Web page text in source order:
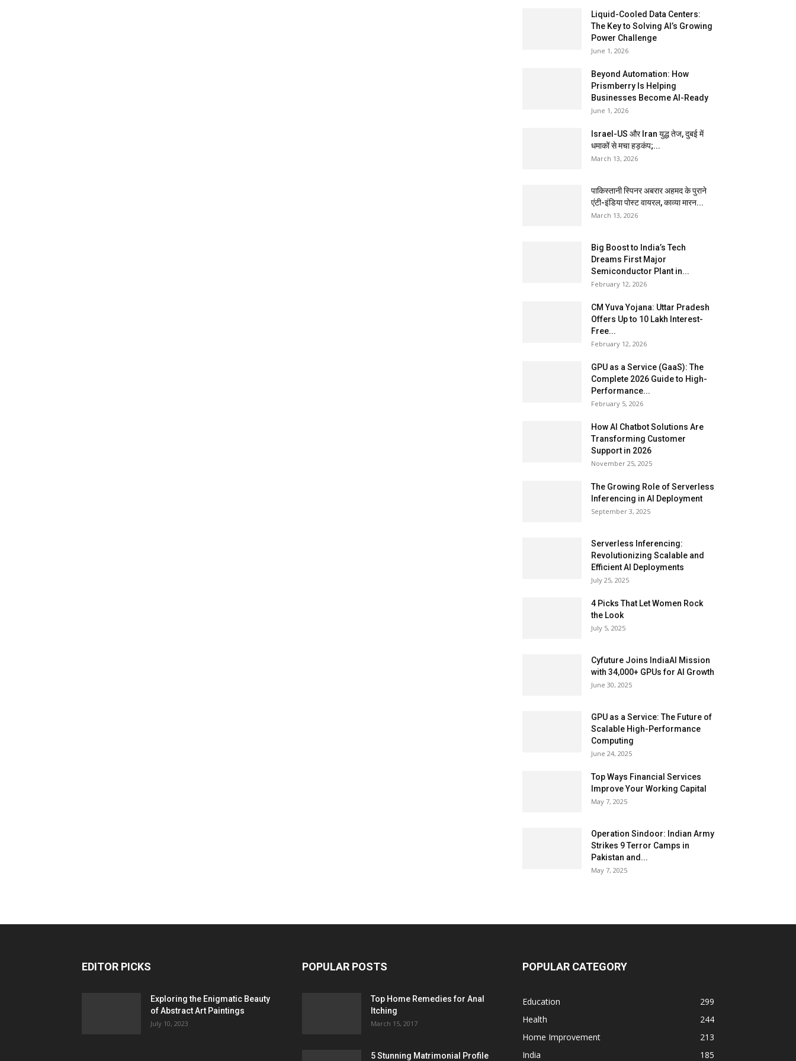
Liquid-Cooled Data Centers:
The Key to Solving AI’s Growing
Power Challenge
June 1, 2026
Beyond Automation: How
Prismberry Is Helping
Businesses Become AI-Ready
June 1, 2026
Israel-US और Iran युद्ध तेज, दुबई में
धमाकों से मचा हड़कंप;...
March 13, 2026
पाकिस्तानी स्पिनर अबरार अहमद के पुराने
एंटी-इंडिया पोस्ट वायरल, काव्या मारन...
March 13, 2026
Big Boost to India’s Tech
Dreams First Major
Semiconductor Plant in...
February 12, 2026
CM Yuva Yojana: Uttar Pradesh
Offers Up to ₹10 Lakh Interest-
Free...
February 12, 2026
GPU as a Service (GaaS): The
Complete 2026 Guide to High-
Performance...
February 5, 2026
How AI Chatbot Solutions Are
Transforming Customer
Support in 2026
November 25, 2025
The Growing Role of Serverless
Inferencing in AI Deployment
September 3, 2025
Serverless Inferencing:
Revolutionizing Scalable and
Efficient AI Deployments
July 25, 2025
4 Picks That Let Women Rock
the Look
July 5, 2025
Cyfuture Joins IndiaAI Mission
with 34,000+ GPUs for AI Growth
June 30, 2025
GPU as a Service: The Future of
Scalable High-Performance
Computing
June 24, 2025
Top Ways Financial Services
Improve Your Working Capital
May 7, 2025
Operation Sindoor: Indian Army
Strikes 9 Terror Camps in
Pakistan and...
May 7, 2025
EDITOR PICKS
Exploring the Enigmatic Beauty
of Abstract Art Paintings
July 10, 2023
POPULAR POSTS
Top Home Remedies for Anal
Itching
March 15, 2017
5 Stunning Matrimonial Profile
POPULAR CATEGORY
Education
299
Health
244
Home Improvement
213
India
185